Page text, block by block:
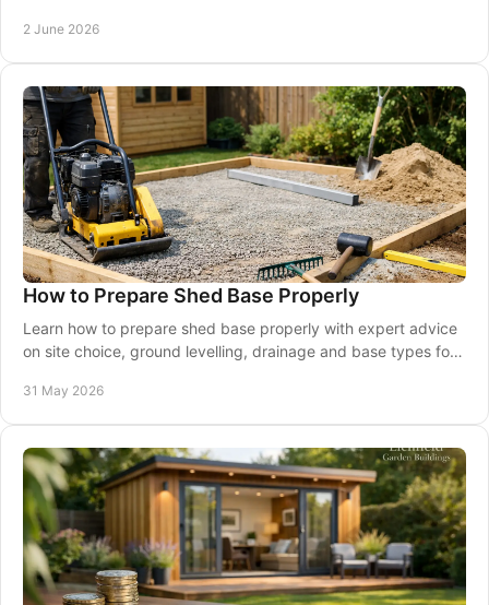
2 June 2026
How to Prepare Shed Base Properly
Learn how to prepare shed base properly with expert advice
on site choice, ground levelling, drainage and base types for
31 May 2026